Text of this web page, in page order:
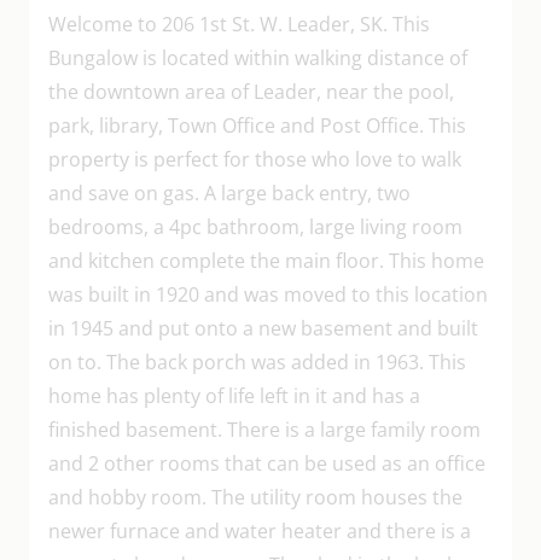
Welcome to 206 1st St. W. Leader, SK. This
Bungalow is located within walking distance of
the downtown area of Leader, near the pool,
park, library, Town Office and Post Office. This
property is perfect for those who love to walk
and save on gas. A large back entry, two
bedrooms, a 4pc bathroom, large living room
and kitchen complete the main floor. This home
was built in 1920 and was moved to this location
in 1945 and put onto a new basement and built
on to. The back porch was added in 1963. This
home has plenty of life left in it and has a
finished basement. There is a large family room
and 2 other rooms that can be used as an office
and hobby room. The utility room houses the
newer furnace and water heater and there is a